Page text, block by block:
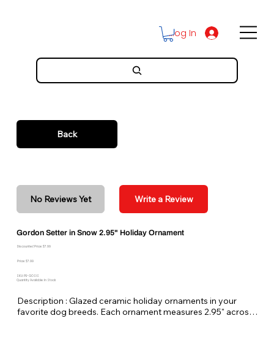
Log In
Back
No Reviews Yet Write a Review
Gordon Setter in Snow 2.95" Holiday Ornament
Discounted Price: $7.99
Price: $7.99
SKU: PE-GOSIS
Quantity Available: In Stock
Description : Glazed ceramic holiday ornaments in your
favorite dog breeds. Each ornament measures 2.95" across